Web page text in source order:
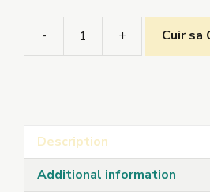
-
Marriage
Text
quantity
+ Cuir sa
Description
Additional information